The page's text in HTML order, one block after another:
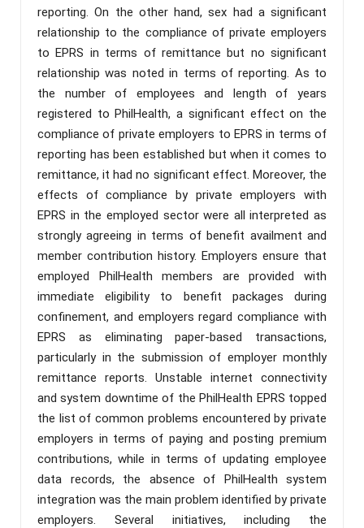
reporting. On the other hand, sex had a significant
relationship to the compliance of private employers
to EPRS in terms of remittance but no significant
relationship was noted in terms of reporting. As to
the number of employees and length of years
registered to PhilHealth, a significant effect on the
compliance of private employers to EPRS in terms of
reporting has been established but when it comes to
remittance, it had no significant effect. Moreover, the
effects of compliance by private employers with
EPRS in the employed sector were all interpreted as
strongly agreeing in terms of benefit availment and
member contribution history. Employers ensure that
employed PhilHealth members are provided with
immediate eligibility to benefit packages during
confinement, and employers regard compliance with
EPRS as eliminating paper-based transactions,
particularly in the submission of employer monthly
remittance reports. Unstable internet connectivity
and system downtime of the PhilHealth EPRS topped
the list of common problems encountered by private
employers in terms of paying and posting premium
contributions, while in terms of updating employee
data records, the absence of PhilHealth system
integration was the main problem identified by private
employers. Several initiatives, including the